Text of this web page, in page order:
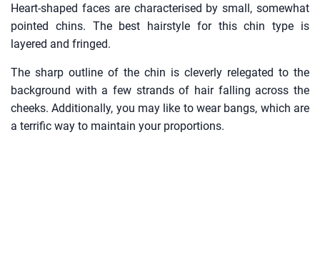
Heart-shaped faces are characterised by small, somewhat
pointed chins. The best hairstyle for this chin type is
layered and fringed.
The sharp outline of the chin is cleverly relegated to the
background with a few strands of hair falling across the
cheeks. Additionally, you may like to wear bangs, which are
a terrific way to maintain your proportions.